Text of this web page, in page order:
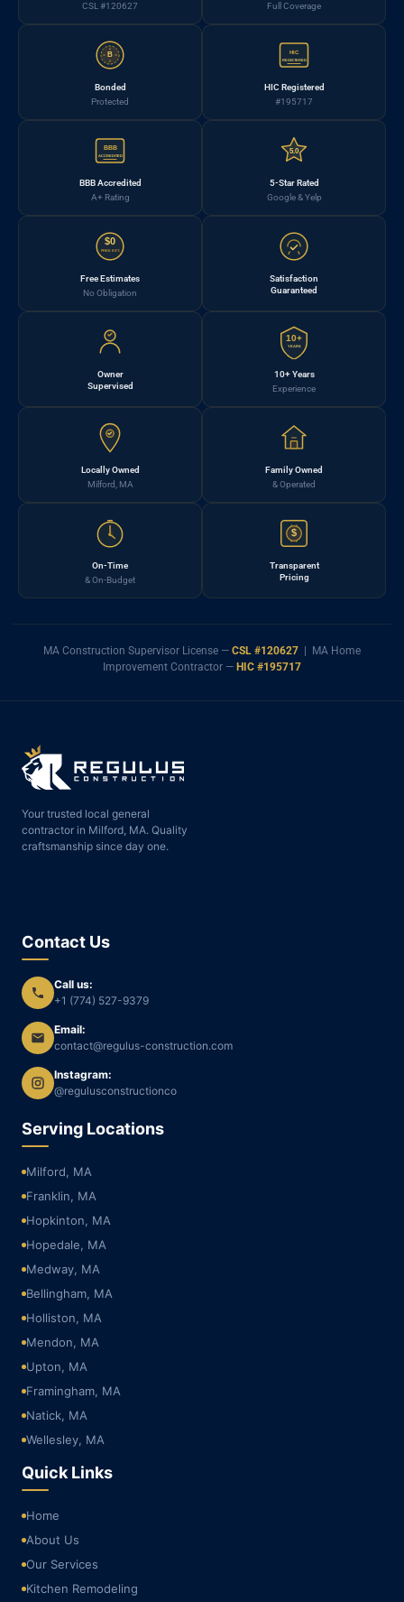
CSL #120627
Full Coverage
B
Bonded
Protected
HIC
REGISTERED
HIC Registered
#195717
BBB
ACCREDITED
BBB Accredited
A+ Rating
5.0
5-Star Rated
Google & Yelp
$0
FREE EST.
Free Estimates
No Obligation
Satisfaction
Guaranteed
Owner
Supervised
10+
YEARS
10+ Years
Experience
Locally Owned
Milford, MA
Family Owned
& Operated
On-Time
& On-Budget
$
Transparent
Pricing
MA Construction Supervisor License — CSL #120627 | MA Home
Improvement Contractor — HIC #195717
Your trusted local general
contractor in Milford, MA. Quality
craftsmanship since day one.
Contact Us
Call us:
+1 (774) 527-9379
Email:
contact@regulus-construction.com
Instagram:
@regulusconstructionco
Serving Locations
Milford, MA
Franklin, MA
Hopkinton, MA
Hopedale, MA
Medway, MA
Bellingham, MA
Holliston, MA
Mendon, MA
Upton, MA
Framingham, MA
Natick, MA
Wellesley, MA
Quick Links
Home
About Us
Our Services
Kitchen Remodeling